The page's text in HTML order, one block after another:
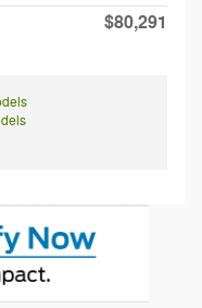
$80,291